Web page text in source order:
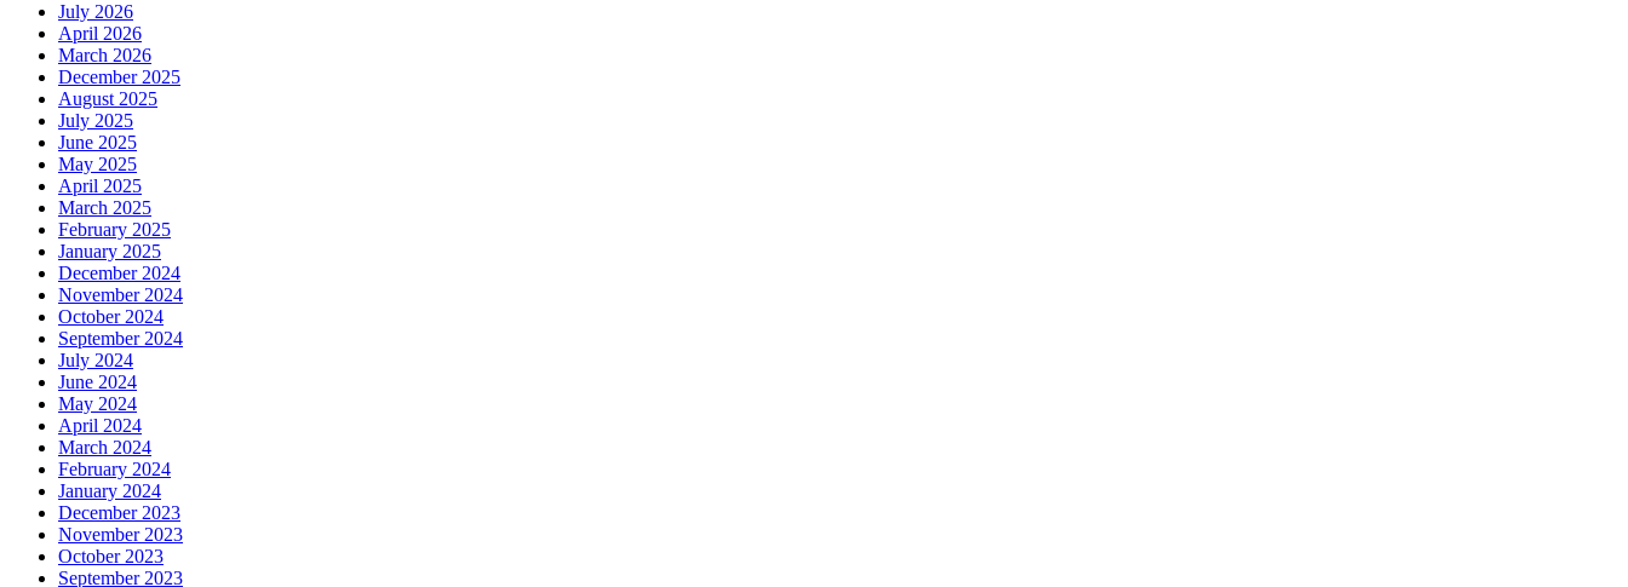
July 2026
April 2026
March 2026
December 2025
August 2025
July 2025
June 2025
May 2025
April 2025
March 2025
February 2025
January 2025
December 2024
November 2024
October 2024
September 2024
July 2024
June 2024
May 2024
April 2024
March 2024
February 2024
January 2024
December 2023
November 2023
October 2023
September 2023